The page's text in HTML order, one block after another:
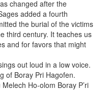
changed after the
added a fourth
the burial of the victims
third century. It teaches us
and for favors that might
out loud in a low voice.
of Boray Pri Hagofen.
Ho-olom Boray P’ri